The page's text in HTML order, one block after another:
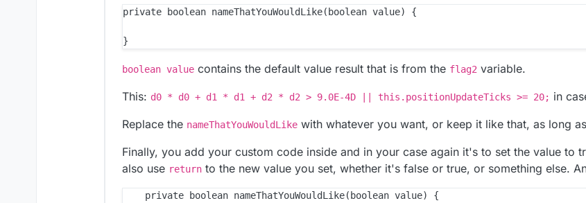
private boolean nameThatYouWouldLike(boolean value) {
boolean value contains the default value result that is from the flag2 variable.
This: d0 * d0 + d1 * d1 + d2 * d2 > 9.0E-4D || this.positionUpdateTicks >= 20; in
Replace the nameThatYouWouldLike with whatever you want, or keep it like that, as long
Finally, you add your custom code inside and in your case again it's to set the value to
also use return to the new value you set, whether it's false or true, or something else.
    private boolean nameThatYouWouldLike(boolean value) {